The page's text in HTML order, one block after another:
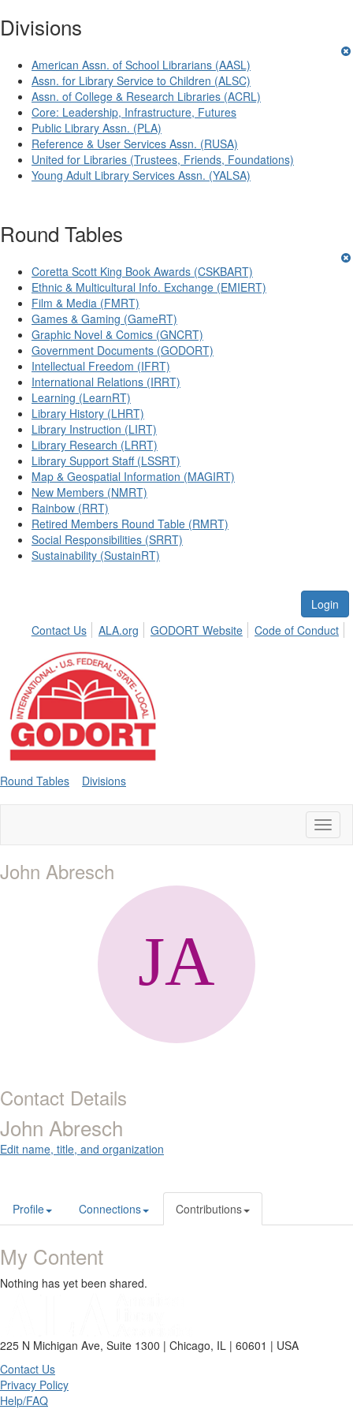
Divisions
American Assn. of School Librarians (AASL)
Assn. for Library Service to Children (ALSC)
Assn. of College & Research Libraries (ACRL)
Core: Leadership, Infrastructure, Futures
Public Library Assn. (PLA)
Reference & User Services Assn. (RUSA)
United for Libraries (Trustees, Friends, Foundations)
Young Adult Library Services Assn. (YALSA)
Round Tables
Coretta Scott King Book Awards (CSKBART)
Ethnic & Multicultural Info. Exchange (EMIERT)
Film & Media (FMRT)
Games & Gaming (GameRT)
Graphic Novel & Comics (GNCRT)
Government Documents (GODORT)
Intellectual Freedom (IFRT)
International Relations (IRRT)
Learning (LearnRT)
Library History (LHRT)
Library Instruction (LIRT)
Library Research (LRRT)
Library Support Staff (LSSRT)
Map & Geospatial Information (MAGIRT)
New Members (NMRT)
Rainbow (RRT)
Retired Members Round Table (RMRT)
Social Responsibilities (SRRT)
Sustainability (SustainRT)
Login
Contact Us
ALA.org GODORT Website Code of Conduct
Round Tables Divisions
John Abresch
Contact Details
John Abresch
Edit name, title, and organization
Profile Connections Contributions
My Content
Nothing has yet been shared.
225 N Michigan Ave, Suite 1300 | Chicago, IL | 60601 | USA
Contact Us
Privacy Policy
Help/FAQ